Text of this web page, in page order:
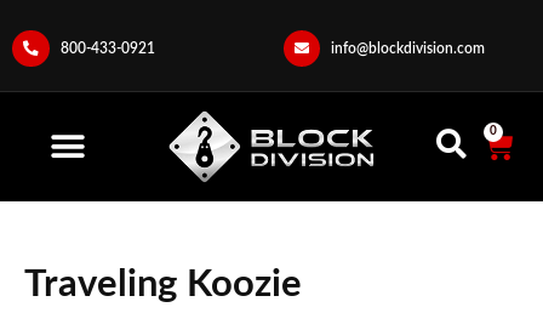
800-433-0921 info@blockdivision.com
0
Traveling Koozie